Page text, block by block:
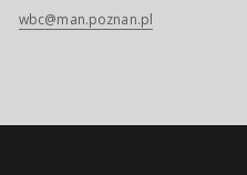
wbc@man.poznan.pl